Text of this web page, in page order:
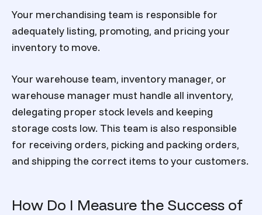
Your merchandising team is responsible for
adequately listing, promoting, and pricing your
inventory to move.
Your warehouse team, inventory manager, or
warehouse manager must handle all inventory,
delegating proper stock levels and keeping
storage costs low. This team is also responsible
for receiving orders, picking and packing orders,
and shipping the correct items to your customers.
How Do I Measure the Success of